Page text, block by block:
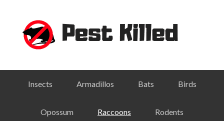
primary
navigation
primary
footer
Insects Armadillos Bats Birds
Opossum Raccoons Rodents